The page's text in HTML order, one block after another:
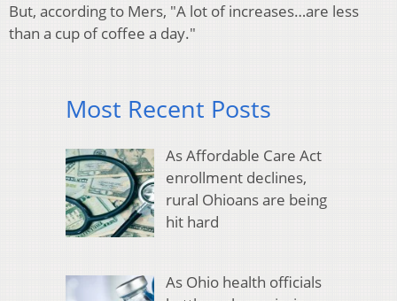
But, according to Mers, "A lot of increases…are less
than a cup of coffee a day."
Most Recent Posts
As Affordable Care Act
enrollment declines,
rural Ohioans are being
hit hard
As Ohio health officials